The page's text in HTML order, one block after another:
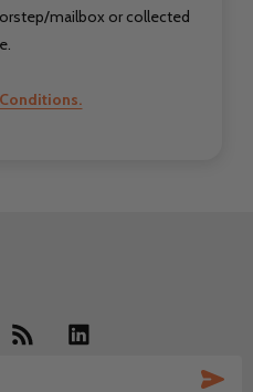
mailbox or collected